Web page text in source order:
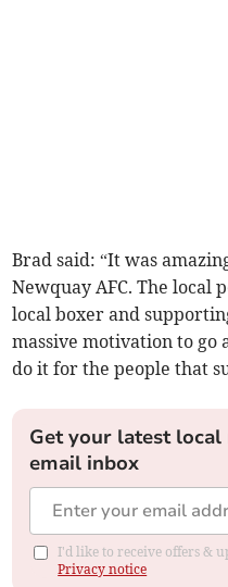
Brad said: “It was
Newquay AFC. The local
local boxer and
massive motivation to go
do it for the people that
Get your latest
email inbox
I'd like to receive offers &
Privacy notice